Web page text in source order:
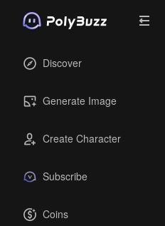
Discover
Generate Image
Create Character
Subscribe
Coins